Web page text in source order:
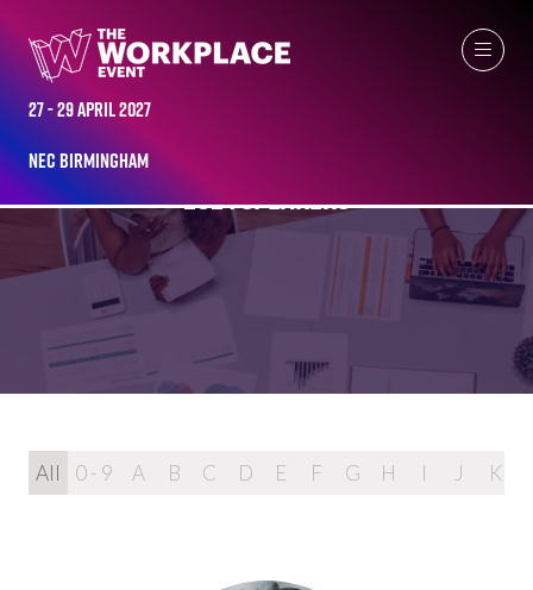
27 - 29 April 2027
NEC Birmingham
2024 SPEAKERS
All 0 - 9 A B C D E F G H I J K